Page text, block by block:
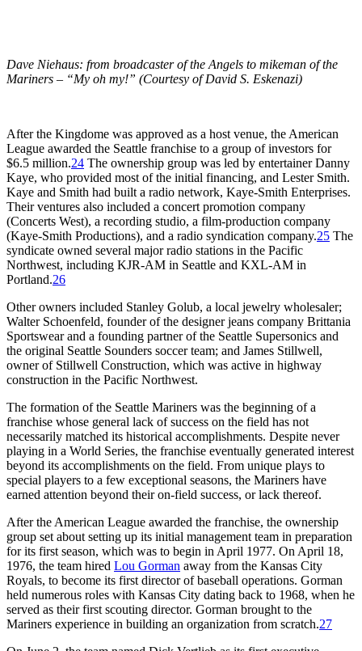
Dave Niehaus: from broadcaster of the Angels to mikeman of the
Mariners – “My oh my!” (Courtesy of David S. Eskenazi)
After the Kingdome was approved as a host venue, the American
League awarded the Seattle franchise to a group of investors for
$6.5 million.24 The ownership group was led by entertainer Danny
Kaye, who provided most of the initial financing, and Lester Smith.
Kaye and Smith had built a radio network, Kaye-Smith Enterprises.
Their ventures also included a concert promotion company
(Concerts West), a recording studio, a film-production company
(Kaye-Smith Productions), and a radio syndication company.25 The
syndicate owned several major radio stations in the Pacific
Northwest, including KJR-AM in Seattle and KXL-AM in
Portland.26
Other owners included Stanley Golub, a local jewelry wholesaler;
Walter Schoenfeld, founder of the designer jeans company Brittania
Sportswear and a founding partner of the Seattle Supersonics and
the original Seattle Sounders soccer team; and James Stillwell,
owner of Stillwell Construction, which was active in highway
construction in the Pacific Northwest.
The formation of the Seattle Mariners was the beginning of a
franchise whose general lack of success on the field has not
necessarily matched its historical accomplishments. Despite never
playing in a World Series, the franchise eventually generated interest
beyond its accomplishments on the field. From unique plays to
special players to a few exceptional seasons, the Mariners have
earned attention beyond their on-field success, or lack thereof.
After the American League awarded the franchise, the ownership
group set about setting up its initial management team in preparation
for its first season, which was to begin in April 1977. On April 18,
1976, the team hired Lou Gorman away from the Kansas City
Royals, to become its first director of baseball operations. Gorman
held numerous roles with Kansas City dating back to 1968, when he
served as their first scouting director. Gorman brought to the
Mariners experience in building an organization from scratch.27